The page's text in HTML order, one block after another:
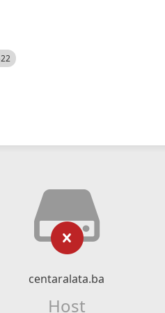
centaralata.ba
Host